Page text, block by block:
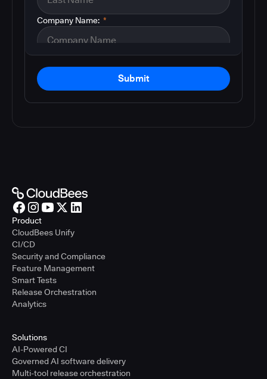
*
Company Name:
Submit
Product
CloudBees Unify
CI/CD
Security and Compliance
Feature Management
Smart Tests
Release Orchestration
Analytics
Solutions
AI-Powered CI
Governed AI software delivery
Multi-tool release orchestration